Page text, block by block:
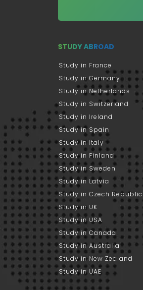
STUDY ABROAD
Study in France
Study in Germany
Study in Netherlands
Study in Switzerland
Study in Ireland
Study in Spain
Study in Italy
Study in Finland
Study in Sweden
Study in Latvia
Study in Czech Republic
Study in UK
Study in USA
Study in Canada
Study in Australia
Study in New Zealand
Study in UAE